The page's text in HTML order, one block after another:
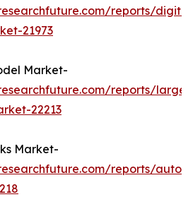
reports/
21973
Market-
reports/large-
22213
Market-
reports/